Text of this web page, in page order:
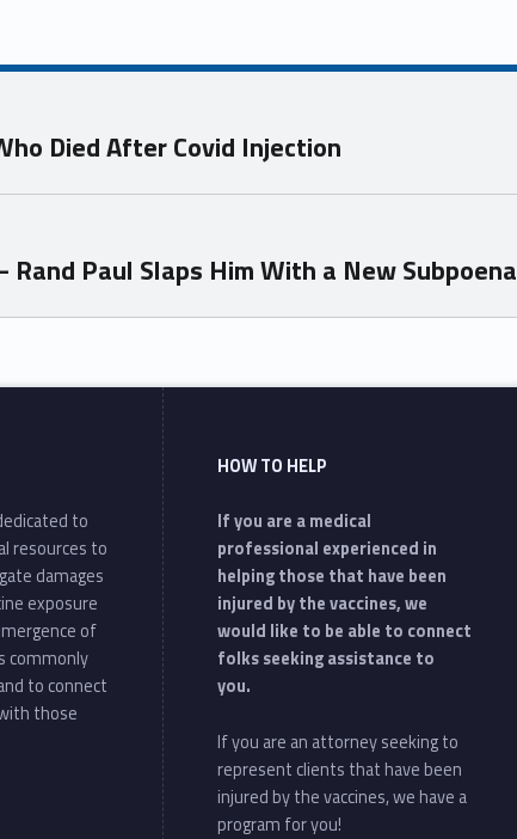
Died After Covid Injection
Paul Slaps Him With a New Subpoena
to
resources to
damages
exposure
of
commonly
to connect
those
HOW TO HELP
If you are a medical
professional experienced in
helping those that have been
injured by the vaccines, we
would like to be able to connect
folks seeking assistance to
you.
If you are an attorney seeking to
represent clients that have been
injured by the vaccines, we have a
program for you!